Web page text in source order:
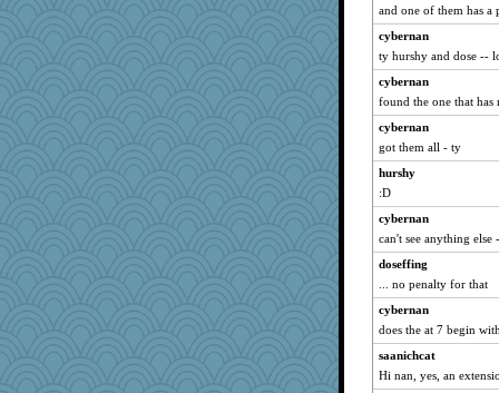
granadan
gladius
Miadog
gswope
8201girl
MsCorvid
AnnetteL
frobscottler
wjb
ella
bookworm100
PPV
CAZ100
freeepeace
tessagram
SueMagee
and one of them has a
cybernan
ty hurshy and dose --
cybernan
found the one that has
cybernan
got them all - ty
hurshy
:D
cybernan
can't see anything
doseffing
... no penalty for that
cybernan
does the at 7 begin
saanichcat
Hi nan, yes, an